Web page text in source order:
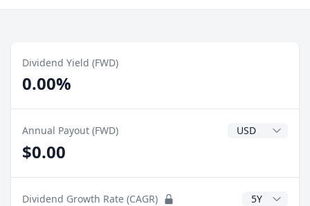
Dividend Yield (FWD)
0.00%
Annual Payout (FWD) Dividend
$0.00
Dividend Growth Rate (CAGR) CAGR Years